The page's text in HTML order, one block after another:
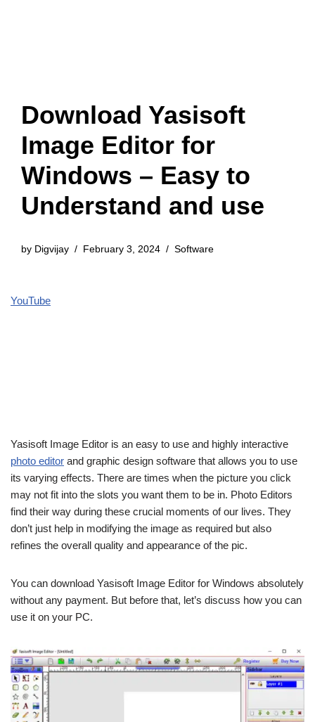
Download Yasisoft
Image Editor for
Windows – Easy to
Understand and use
by Digvijay February 3, 2024 Software
YouTube
Yasisoft Image Editor is an easy to use and highly interactive
photo editor and graphic design software that allows you to use
its varying effects. There are times when the picture you click
may not fit into the slots you want them to be in. Photo Editors
find their way during these crucial moments of our lives. They
don’t just help in modifying the image as required but also
refines the overall quality and appearance of the pic.
You can download Yasisoft Image Editor for Windows absolutely
without any payment. But before that, let’s discuss how you can
use it on your PC.